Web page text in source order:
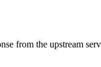
from the upstream